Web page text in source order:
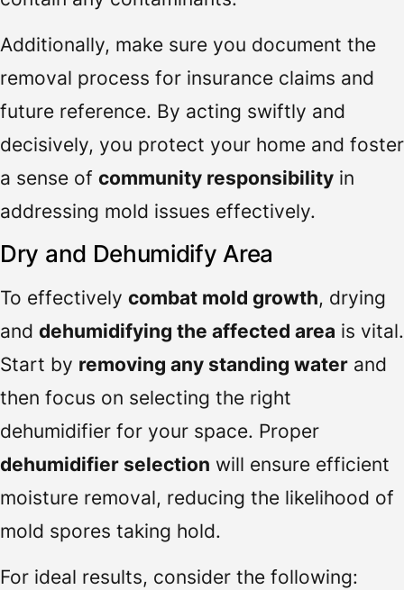
Additionally, make sure you document the
removal process for insurance claims and
future reference. By acting swiftly and
decisively, you protect your home and foster
a sense of community responsibility in
addressing mold issues effectively.
Dry and Dehumidify Area
To effectively combat mold growth, drying
and dehumidifying the affected area is vital.
Start by removing any standing water and
then focus on selecting the right
dehumidifier for your space. Proper
dehumidifier selection will ensure efficient
moisture removal, reducing the likelihood of
mold spores taking hold.
For ideal results, consider the following: